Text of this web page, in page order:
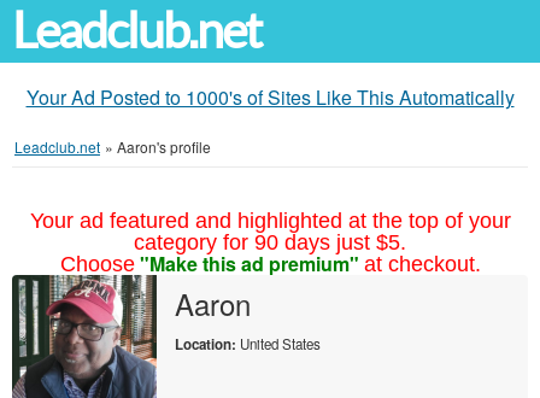
Leadclub.net
Your Ad Posted to 1000's of Sites Like This Automatically
Leadclub.net » Aaron's profile
Your ad featured and highlighted at the top of your
category for 90 days just $5.
Choose "Make this ad premium" at checkout.
Aaron
Location: United States